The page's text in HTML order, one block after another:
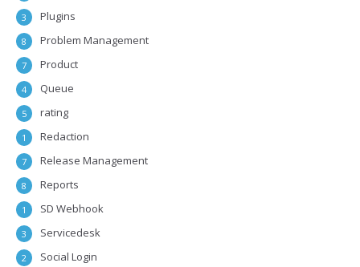
Plugins
3
Problem Management
8
Product
7
Queue
4
rating
5
Redaction
1
Release Management
7
Reports
8
SD Webhook
1
Servicedesk
3
Social Login
2